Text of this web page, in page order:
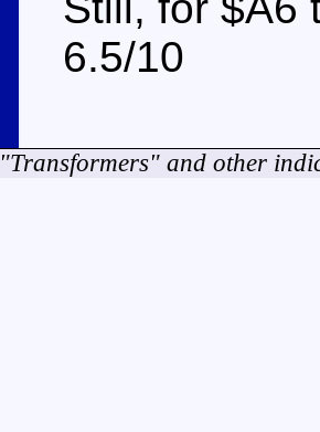
6.5/10
"Transformers" and other